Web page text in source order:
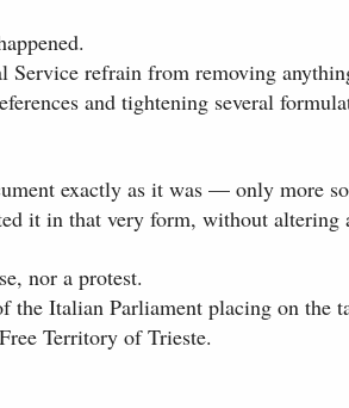
Service refrain from removing
and tightening several
exactly as it was — only more
it in that very form, without altering
nor a protest.
the Italian Parliament placing on the
Territory of Trieste.